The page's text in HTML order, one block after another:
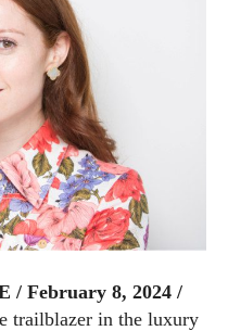
/ February 8, 2024 /
trailblazer in the luxury